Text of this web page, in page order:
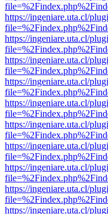
https://ingeniare.uta.cl/
https://ingeniare.uta.cl/
https://ingeniare.uta.cl/
https://ingeniare.uta.cl/
https://ingeniare.uta.cl/
https://ingeniare.uta.cl/
https://ingeniare.uta.cl/
https://ingeniare.uta.cl/
https://ingeniare.uta.cl/
https://ingeniare.uta.cl/